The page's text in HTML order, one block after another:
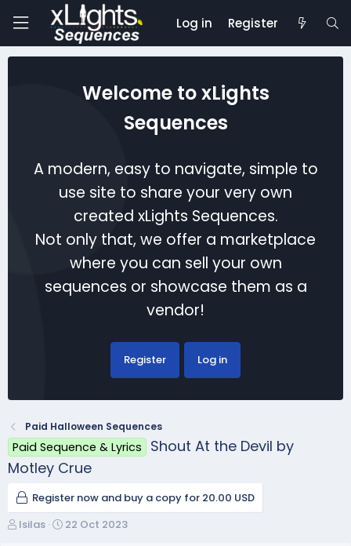
Log in Register
Welcome to xLights
Sequences
A modern, easy to navigate, simple to
use site to share your very own
created xLights Sequences.
Not only that, we offer a marketplace
where you can sell your own
sequences or showcase them as a
vendor!
Register Log in
Paid Halloween Sequences
Paid Sequence & Lyrics
Shout At the Devil by
Motley Crue
Register now and buy a copy for 20.00 USD
A
lsilas
C
22 Oct 2023